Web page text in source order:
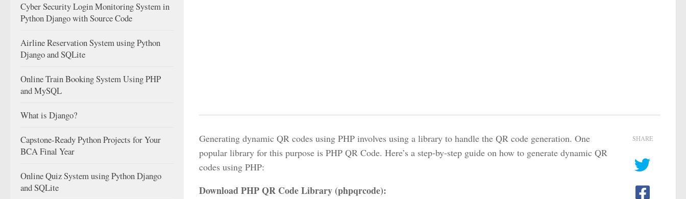
Generating dynamic QR codes using PHP involves using a library to handle the QR code generation. One
popular library for this purpose is PHP QR Code. Here’s a step-by-step guide on how to generate dynamic QR
codes using PHP:
Download PHP QR Code Library (phpqrcode):
SHARE
Cyber Security Login Monitoring System in
Python Django with Source Code
Airline Reservation System using Python
Django and SQLite
Online Train Booking System Using PHP
and MySQL
What is Django?
Capstone-Ready Python Projects for Your
BCA Final Year
Online Quiz System using Python Django
and SQLite